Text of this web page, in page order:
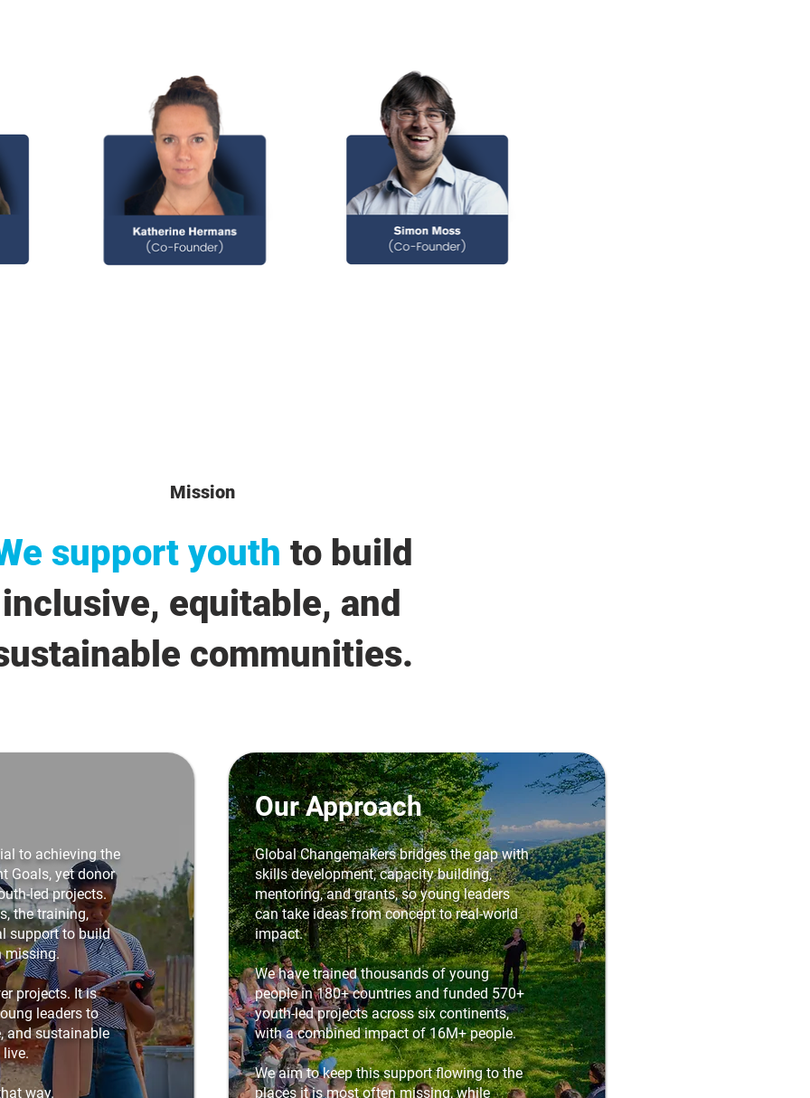
Mission
support youth to build
inclusive, equitable, and
communities.
to achieving the
Goals, yet donor
led projects.
the training,
support to build
missing.
projects. It is
leaders to
and sustainable
live.
way.
Our Approach
Global Changemakers bridges the gap with
skills development, capacity building,
mentoring, and grants, so young leaders
can take ideas from concept to real-world
impact.
We have trained thousands of young
people in 180+ countries and funded 570+
youth-led projects across six continents,
with a combined impact of 16M+ people.
We aim to keep this support flowing to the
places it is most often missing, while